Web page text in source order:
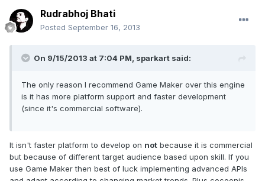
Rudrabhoj Bhati
Posted September 16, 2013
On 9/15/2013 at 7:04 PM, sparkart said:
The only reason I recommend Game Maker over this engine
is it has more platform support and faster development
(since it's commercial software).
It isn't faster platform to develop on not because it is commercial
but because of different target audience based upon skill. If you
use Game Maker then best of luck implementing advanced APIs